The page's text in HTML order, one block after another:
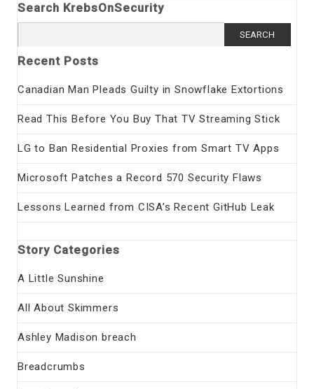
Search KrebsOnSecurity
for:
Recent Posts
Canadian Man Pleads Guilty in Snowflake Extortions
Read This Before You Buy That TV Streaming Stick
LG to Ban Residential Proxies from Smart TV Apps
Microsoft Patches a Record 570 Security Flaws
Lessons Learned from CISA’s Recent GitHub Leak
Story Categories
A Little Sunshine
All About Skimmers
Ashley Madison breach
Breadcrumbs